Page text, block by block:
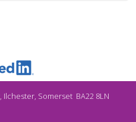
Somerset BA22 8LN